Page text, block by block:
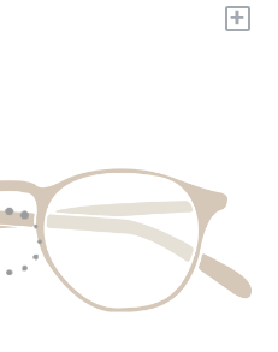
+